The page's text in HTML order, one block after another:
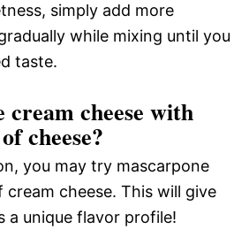
simply add more
while mixing until you
taste.
cream cheese with
cheese?
you may try mascarpone
cream cheese. This will give
a unique flavor profile!